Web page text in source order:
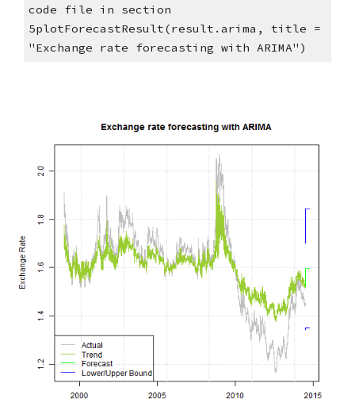
code file in section
5plotForecastResult(result.arima, title =
"Exchange rate forecasting with ARIMA")